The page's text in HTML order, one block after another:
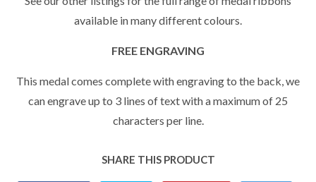
available in many different colours.
FREE ENGRAVING
This medal comes complete with engraving to the back, we
can engrave up to 3 lines of text with a maximum of 25
characters per line.
SHARE THIS PRODUCT